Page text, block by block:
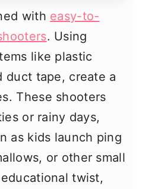
with easy-to-
. Using
like plastic
duct tape, create a
These shooters
or rainy days,
as kids launch ping
or other small
twist,